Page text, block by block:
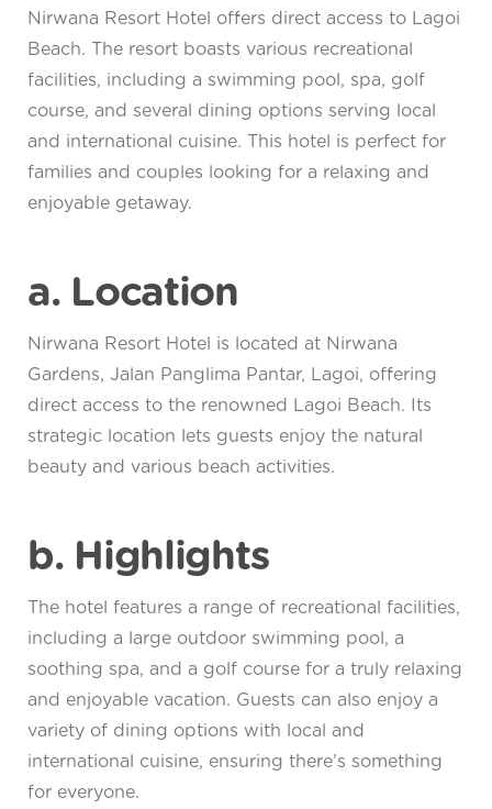
Nirwana Resort Hotel offers direct access to Lagoi
Beach. The resort boasts various recreational
facilities, including a swimming pool, spa, golf
course, and several dining options serving local
and international cuisine. This hotel is perfect for
families and couples looking for a relaxing and
enjoyable getaway.
a. Location
Nirwana Resort Hotel is located at Nirwana
Gardens, Jalan Panglima Pantar, Lagoi, offering
direct access to the renowned Lagoi Beach. Its
strategic location lets guests enjoy the natural
beauty and various beach activities.
b. Highlights
The hotel features a range of recreational facilities,
including a large outdoor swimming pool, a
soothing spa, and a golf course for a truly relaxing
and enjoyable vacation. Guests can also enjoy a
variety of dining options with local and
international cuisine, ensuring there’s something
for everyone.